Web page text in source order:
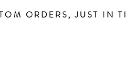
ORDERS, JUST IN